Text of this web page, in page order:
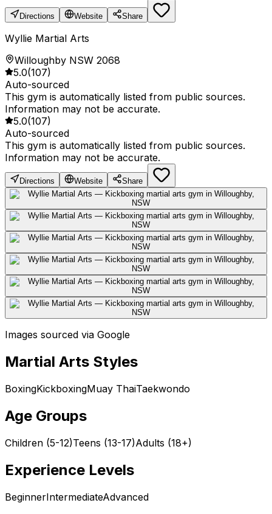
Directions Website Share
Wyllie Martial Arts
Willoughby NSW 2068
5.0(107)
Auto-sourced
This gym is automatically listed from public sources.
Information may not be accurate.
5.0(107)
Auto-sourced
This gym is automatically listed from public sources.
Information may not be accurate.
Directions Website Share
Images sourced via Google
Martial Arts Styles
BoxingKickboxingMuay ThaiTaekwondo
Age Groups
Children (5-12)Teens (13-17)Adults (18+)
Experience Levels
BeginnerIntermediateAdvanced